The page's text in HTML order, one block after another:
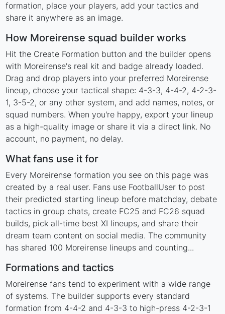
formation, place your players, add your tactics and
share it anywhere as an image.
How Moreirense squad builder works
Hit the Create Formation button and the builder opens
with Moreirense's real kit and badge already loaded.
Drag and drop players into your preferred Moreirense
lineup, choose your tactical shape: 4-3-3, 4-4-2, 4-2-3-
1, 3-5-2, or any other system, and add names, notes, or
squad numbers. When you're happy, export your lineup
as a high-quality image or share it via a direct link. No
account, no payment, no delay.
What fans use it for
Every Moreirense formation you see on this page was
created by a real user. Fans use FootballUser to post
their predicted starting lineup before matchday, debate
tactics in group chats, create FC25 and FC26 squad
builds, pick all-time best XI lineups, and share their
dream team content on social media. The community
has shared 100 Moreirense lineups and counting...
Formations and tactics
Moreirense fans tend to experiment with a wide range
of systems. The builder supports every standard
formation from 4-4-2 and 4-3-3 to high-press 4-2-3-1